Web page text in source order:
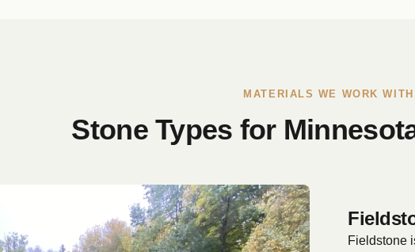
MATERIALS WE WORK WITH
Stone Types for
Fieldstone